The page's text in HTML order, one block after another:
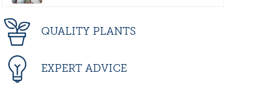
QUALITY PLANTS
EXPERT ADVICE